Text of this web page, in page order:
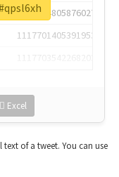
1117684805876027392
1117701405391953920
Excel
of a tweet. You can use